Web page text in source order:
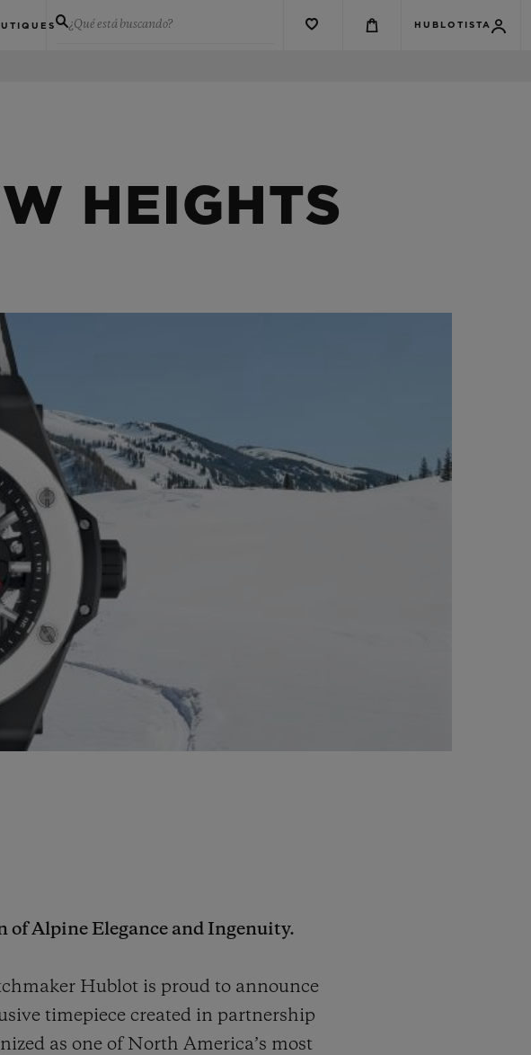
¿Qué está buscando? HUBLOTISTA
HEIGHTS
of Alpine Elegance and Ingenuity.
Hublot is proud to announce
timepiece created in partnership
as one of North America’s most
SPIRIT OF BIG BANG
ESSENTIAL TAUPE
EXCLUSIVO ONLINE
DEVOLUCIONES Y
ENVÍOS GRATUITOS
ENCONTRAR UNA BOUTIQUE